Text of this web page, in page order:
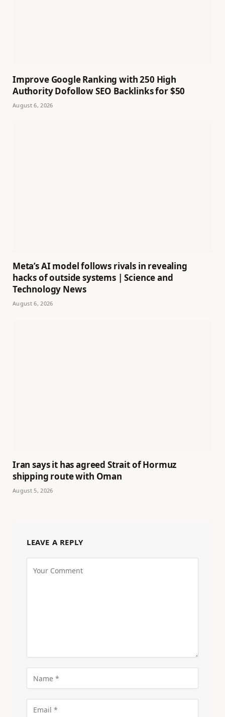
Improve Google Ranking with 250 High
Authority Dofollow SEO Backlinks for $50
August 6, 2026
Meta’s AI model follows rivals in revealing
hacks of outside systems | Science and
Technology News
August 6, 2026
Iran says it has agreed Strait of Hormuz
shipping route with Oman
August 5, 2026
LEAVE A REPLY